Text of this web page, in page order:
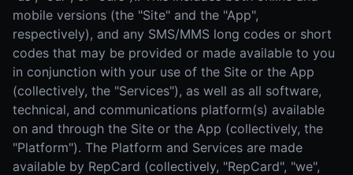
mobile versions (the "Site" and the "App",
respectively), and any SMS/MMS long codes or short
codes that may be provided or made available to you
in conjunction with your use of the Site or the App
(collectively, the "Services"), as well as all software,
technical, and communications platform(s) available
on and through the Site or the App (collectively, the
"Platform"). The Platform and Services are made
available by RepCard (collectively, "RepCard", "we",